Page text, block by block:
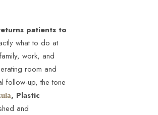
patients to
what to do at
work, and
room and
follow-up, the tone
, Plastic
and